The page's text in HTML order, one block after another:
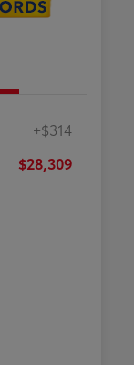
+$314
$28,309